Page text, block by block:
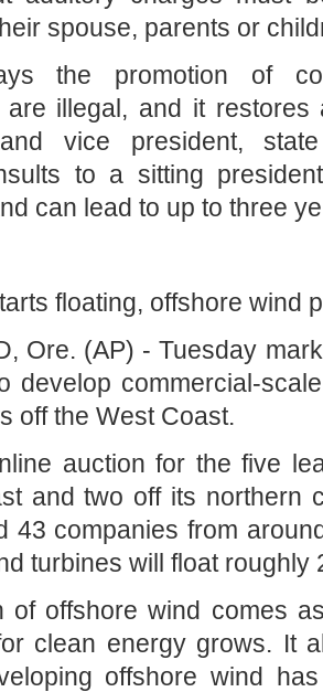
spouse, parents or
the promotion of
are illegal, and it
vice president,
to a sitting
can lead to up to three
floating, offshore wind
Ore. (AP) - Tuesday
develop commercial-
off the West Coast.
auction for the five
and two off its northern
43 companies from
turbines will float roughly
of offshore wind comes
clean energy grows. It
offshore wind